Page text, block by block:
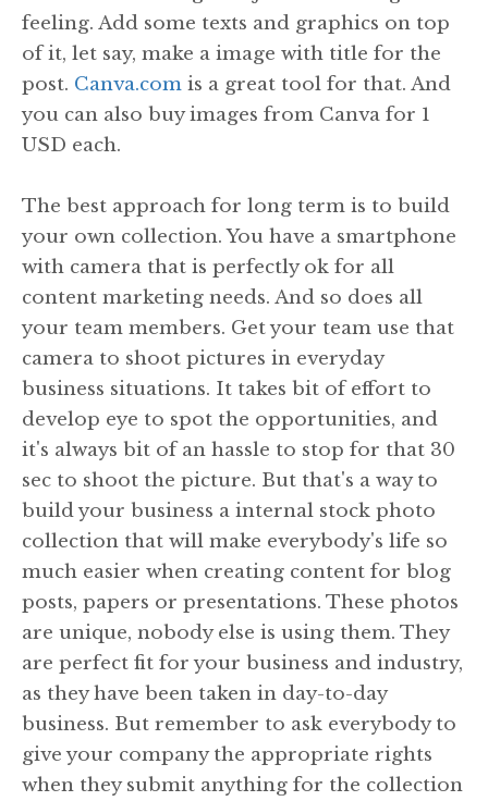
feeling. Add some texts and graphics on top
of it, let say, make a image with title for the
post. Canva.com is a great tool for that. And
you can also buy images from Canva for 1
USD each.
The best approach for long term is to build
your own collection. You have a smartphone
with camera that is perfectly ok for all
content marketing needs. And so does all
your team members. Get your team use that
camera to shoot pictures in everyday
business situations. It takes bit of effort to
develop eye to spot the opportunities, and
it's always bit of an hassle to stop for that 30
sec to shoot the picture. But that's a way to
build your business a internal stock photo
collection that will make everybody's life so
much easier when creating content for blog
posts, papers or presentations. These photos
are unique, nobody else is using them. They
are perfect fit for your business and industry,
as they have been taken in day-to-day
business. But remember to ask everybody to
give your company the appropriate rights
when they submit anything for the collection